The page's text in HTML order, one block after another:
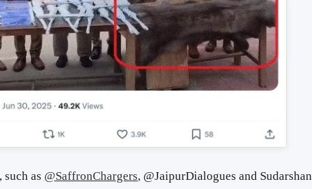
such as @SaffronChargers, @JaipurDialogues and Sudarshan